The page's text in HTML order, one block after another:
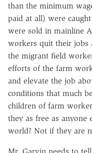
than the minimum
paid at all) were
were sold in mainline
workers quit their jobs
the migrant field
efforts of the farm
and elevate the job
conditions that much
children of farm
they as free as
world? Not if they are